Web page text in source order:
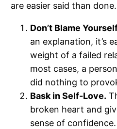
are easier said than done.
Don’t Blame
an explanation, it’s
weight of a failed
most cases, a
did nothing to
Bask in Self-Love.
broken heart and
sense of confidence.